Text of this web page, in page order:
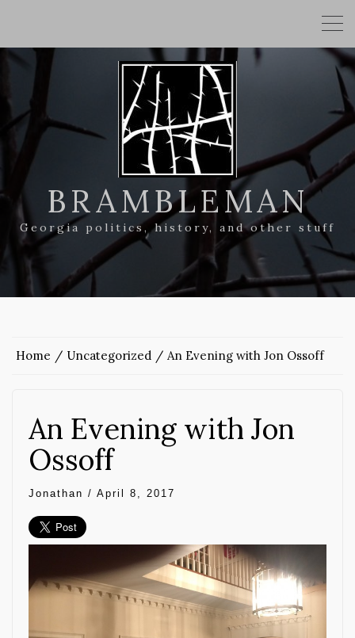
BRAMBLEMAN
Georgia politics, history, and other stuff
Home Uncategorized An Evening with Jon Ossoff
An Evening with Jon
Ossoff
Jonathan / April 8, 2017